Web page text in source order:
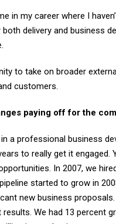
delivery and business
customers.
to really get it engaged.
In 2007, we
started to grow in
new business proposals.
We had 13 percent
in new business